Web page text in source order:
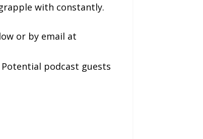
with constantly.
or by email at
podcast guests